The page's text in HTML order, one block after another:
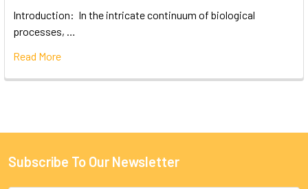
Introduction: In the intricate continuum of biological
processes, …
Read More
Subscribe To Our Newsletter